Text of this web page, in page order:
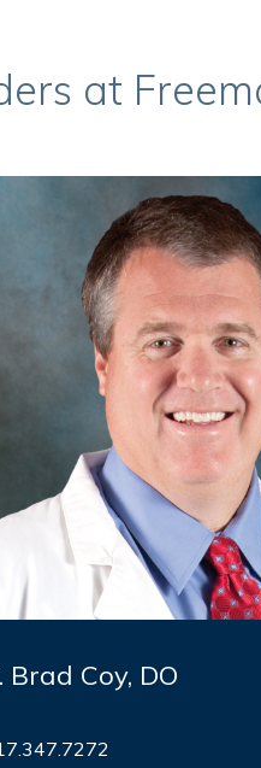
at
Brad Coy, DO